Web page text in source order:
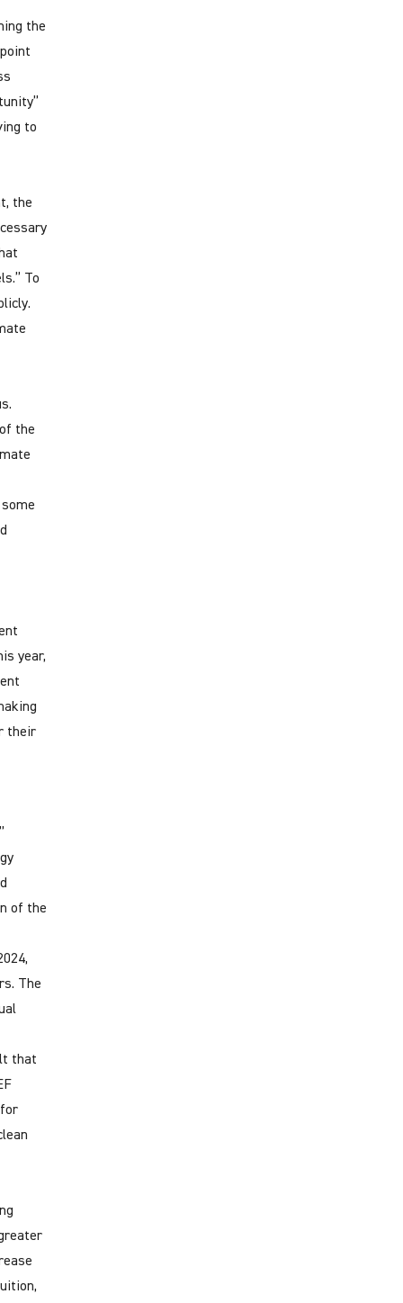
the
to
the
To
the
year,
their
of the
The
that